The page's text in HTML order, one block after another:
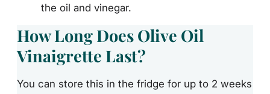
the oil and vinegar.
How Long Does Olive Oil
Vinaigrette Last?
You can store this in the fridge for up to 2 weeks